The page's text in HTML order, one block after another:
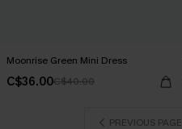
Moonrise Green Mini Dress
C$36.00C$40.00
PREVIOUS PAGE